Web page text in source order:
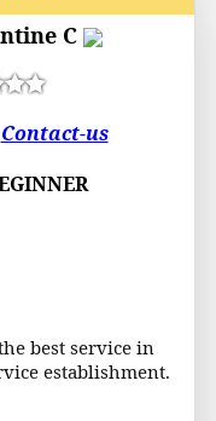
C
Contact-us
best service in
establishment.